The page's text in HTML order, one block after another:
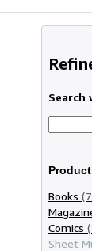
Search
Books
Comics
Sheet